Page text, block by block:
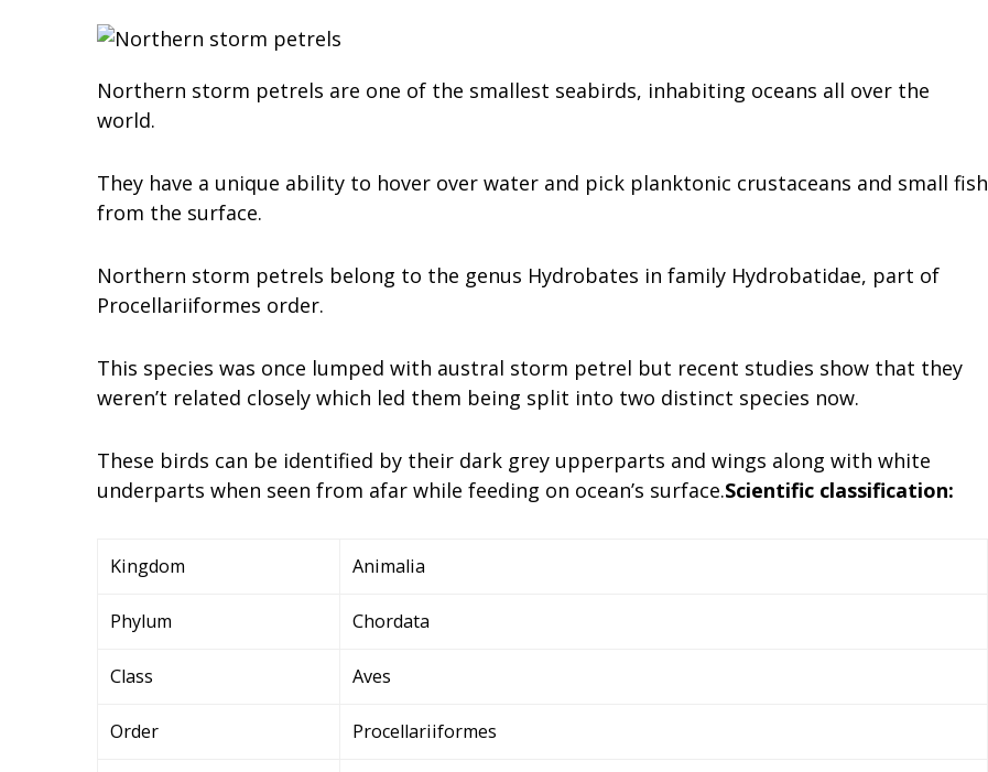
Northern storm petrels are one of the smallest seabirds, inhabiting oceans all over the
world.
They have a unique ability to hover over water and pick planktonic crustaceans and small fish
from the surface.
Northern storm petrels belong to the genus Hydrobates in family Hydrobatidae, part of
Procellariiformes order.
This species was once lumped with austral storm petrel but recent studies show that they
weren’t related closely which led them being split into two distinct species now.
These birds can be identified by their dark grey upperparts and wings along with white
underparts when seen from afar while feeding on ocean’s surface.Scientific classification:
Kingdom Animalia
Phylum Chordata
Class Aves
Order Procellariiformes